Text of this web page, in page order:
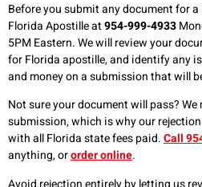
Before you submit any document for
Florida Apostille at954-999-4933
5PM Eastern. We will review your
for Florida apostille, and identify any
and money on a submission that will
Not sure your document will pass?
submission, which is why our
with all Florida state fees paid.Call
anything, ororder online.